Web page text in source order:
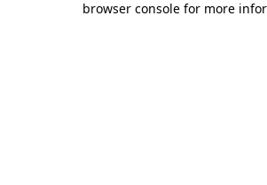
browser console for more